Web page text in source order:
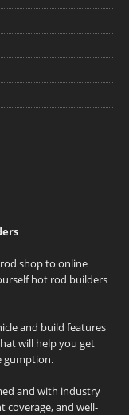
shop to online
hot rod builders
and build features
will help you get
gumption.
and with industry
coverage, and well-